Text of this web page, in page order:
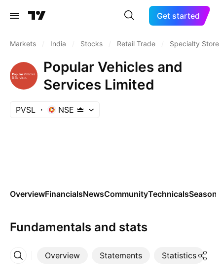
Get started
Markets India Stocks Retail Trade Specialty
Popular Vehicles and
Services Limited
PVSL NSE
OverviewFinancialsNewsCommunityTechnicals
Fundamentals and stats
Overview Statements Statistics
More